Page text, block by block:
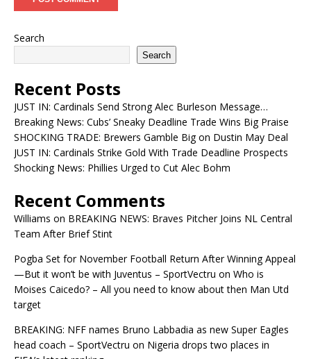
Search
Search
Recent Posts
JUST IN: Cardinals Send Strong Alec Burleson Message…
Breaking News: Cubs’ Sneaky Deadline Trade Wins Big Praise
SHOCKING TRADE: Brewers Gamble Big on Dustin May Deal
JUST IN: Cardinals Strike Gold With Trade Deadline Prospects
Shocking News: Phillies Urged to Cut Alec Bohm
Recent Comments
Williams on BREAKING NEWS: Braves Pitcher Joins NL Central
Team After Brief Stint
Pogba Set for November Football Return After Winning Appeal
—But it won’t be with Juventus – SportVectru on Who is
Moises Caicedo? – All you need to know about then Man Utd
target
BREAKING: NFF names Bruno Labbadia as new Super Eagles
head coach – SportVectru on Nigeria drops two places in